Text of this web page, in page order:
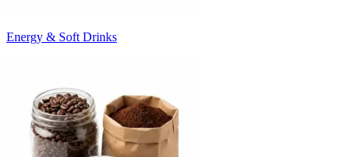
Energy & Soft Drinks